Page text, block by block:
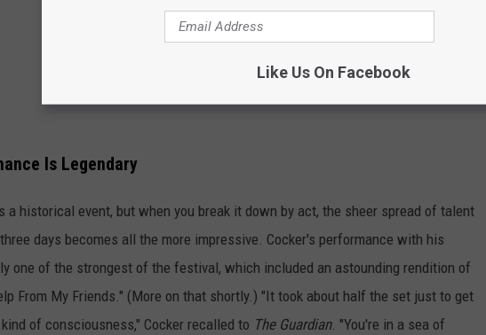
Is Legendary
a historical event, but when you break it down by act, the sheer spread of talent
days becomes all the more impressive. Cocker's performance with his
one of the strongest of the festival, which included an astounding rendition of
From My Friends." (More on that shortly.) "It took about half the set just to get
of consciousness," Cocker recalled to The Guardian. "You're in a sea of
Like Us On Facebook